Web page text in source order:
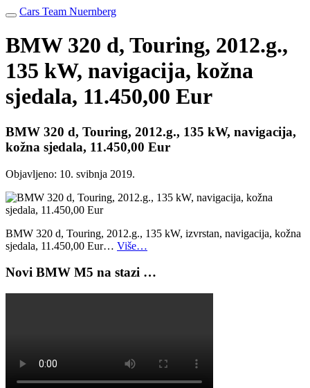
Cars Team Nuernberg
BMW 320 d, Touring, 2012.g.,
135 kW, navigacija, kožna
sjedala, 11.450,00 Eur
BMW 320 d, Touring, 2012.g., 135 kW, navigacija,
kožna sjedala, 11.450,00 Eur
Objavljeno: 10. svibnja 2019.
BMW 320 d, Touring, 2012.g., 135 kW, izvrstan, navigacija, kožna
sjedala, 11.450,00 Eur… Više…
Novi BMW M5 na stazi …